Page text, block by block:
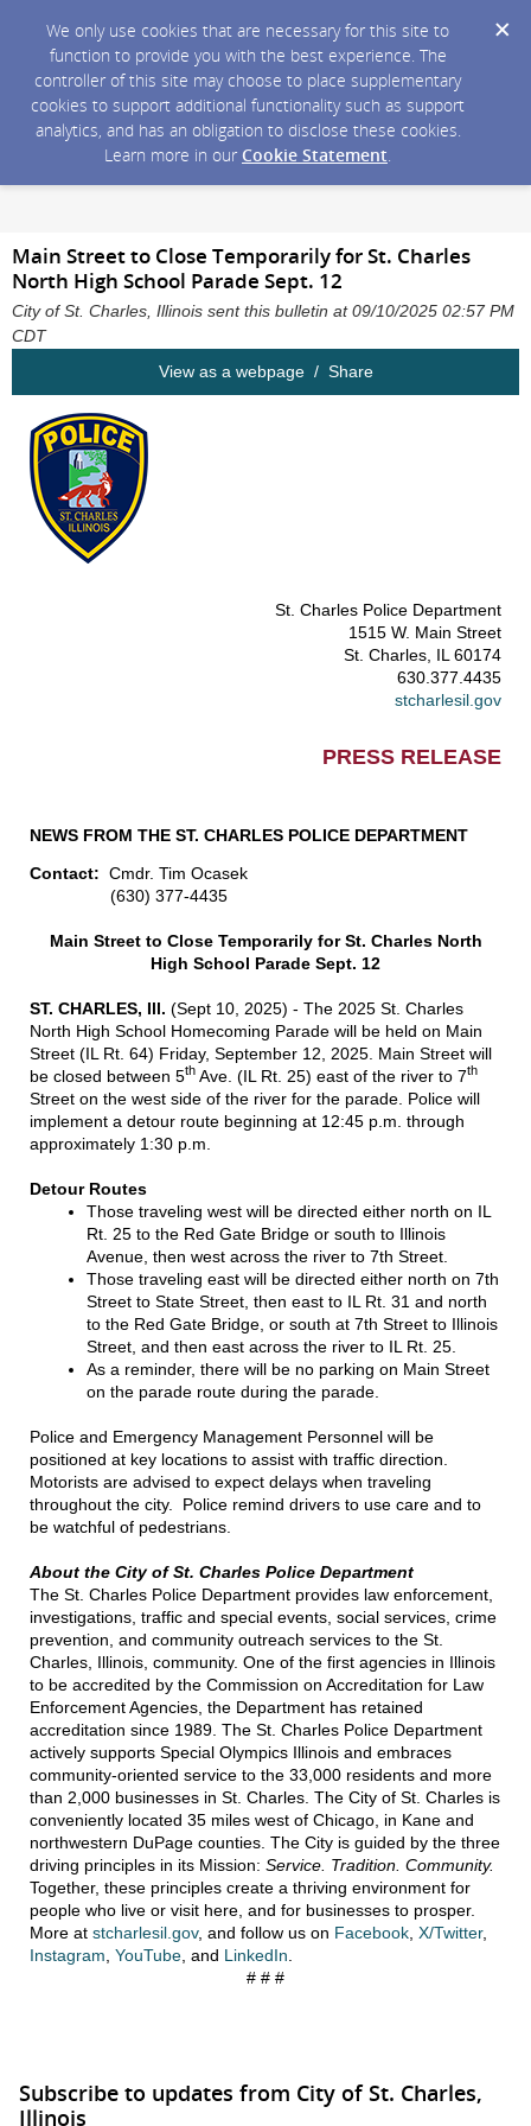
We only use cookies that are necessary for this site to
function to provide you with the best experience. The
controller of this site may choose to place supplementary
cookies to support additional functionality such as support
analytics, and has an obligation to disclose these cookies.
Learn more in our Cookie Statement.
Main Street to Close Temporarily for St. Charles
North High School Parade Sept. 12
City of St. Charles, Illinois sent this bulletin at 09/10/2025 02:57 PM
CDT
View as a webpage / Share
St. Charles Police Department
1515 W. Main Street
St. Charles, IL 60174
630.377.4435
stcharlesil.gov
PRESS RELEASE
NEWS FROM THE ST. CHARLES POLICE DEPARTMENT
Contact: Cmdr. Tim Ocasek
(630) 377-4435
Main Street to Close Temporarily for St. Charles North
High School Parade Sept. 12
ST. CHARLES, Ill. (Sept 10, 2025) - The 2025 St. Charles
North High School Homecoming Parade will be held on Main
Street (IL Rt. 64) Friday, September 12, 2025. Main Street will
be closed between 5th Ave. (IL Rt. 25) east of the river to 7th
Street on the west side of the river for the parade. Police will
implement a detour route beginning at 12:45 p.m. through
approximately 1:30 p.m.
Detour Routes
Those traveling west will be directed either north on IL
Rt. 25 to the Red Gate Bridge or south to Illinois
Avenue, then west across the river to 7th Street.
Those traveling east will be directed either north on 7th
Street to State Street, then east to IL Rt. 31 and north
to the Red Gate Bridge, or south at 7th Street to Illinois
Street, and then east across the river to IL Rt. 25.
As a reminder, there will be no parking on Main Street
on the parade route during the parade.
Police and Emergency Management Personnel will be
positioned at key locations to assist with traffic direction.
Motorists are advised to expect delays when traveling
throughout the city. Police remind drivers to use care and to
be watchful of pedestrians.
About the City of St. Charles Police Department
The St. Charles Police Department provides law enforcement,
investigations, traffic and special events, social services, crime
prevention, and community outreach services to the St.
Charles, Illinois, community. One of the first agencies in Illinois
to be accredited by the Commission on Accreditation for Law
Enforcement Agencies, the Department has retained
accreditation since 1989. The St. Charles Police Department
actively supports Special Olympics Illinois and embraces
community-oriented service to the 33,000 residents and more
than 2,000 businesses in St. Charles. The City of St. Charles is
conveniently located 35 miles west of Chicago, in Kane and
northwestern DuPage counties. The City is guided by the three
driving principles in its Mission: Service. Tradition. Community.
Together, these principles create a thriving environment for
people who live or visit here, and for businesses to prosper.
More at stcharlesil.gov, and follow us on Facebook X/Twitter,
Instagram YouTube , and LinkedIn
# # #
Subscribe to updates from City of St. Charles,
Illinois